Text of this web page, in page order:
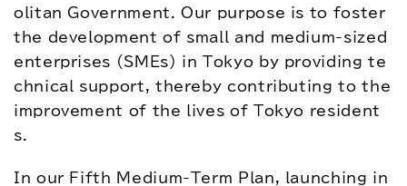
アクセス お問い合わせ
olitan Government. Our purpose is to foster
the development of small and medium-sized
enterprises (SMEs) in Tokyo by providing te
chnical support, thereby contributing to the
improvement of the lives of Tokyo resident
s.
In our Fifth Medium-Term Plan, launching in